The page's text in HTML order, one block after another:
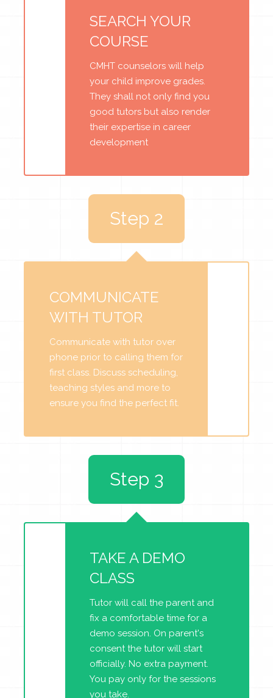
SEARCH YOUR
COURSE
CMHT counselors will help
your child improve grades.
They shall not only find you
good tutors but also render
their expertise in career
development
Step 2
COMMUNICATE
WITH TUTOR
Communicate with tutor over
phone prior to calling them for
first class. Discuss scheduling,
teaching styles and more to
ensure you find the perfect fit.
TAKE A DEMO
CLASS
Tutor will call the parent and
fix a comfortable time for a
demo session. On parent's
consent the tutor will start
officially. No extra payment.
You pay only for the sessions
you take.
Step 3